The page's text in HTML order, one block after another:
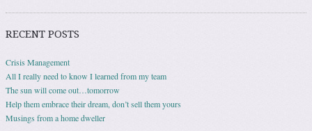
RECENT POSTS
Crisis Management
All I really need to know I learned from my team
The sun will come out…tomorrow
Help them embrace their dream, don’t sell them yours
Musings from a home dweller